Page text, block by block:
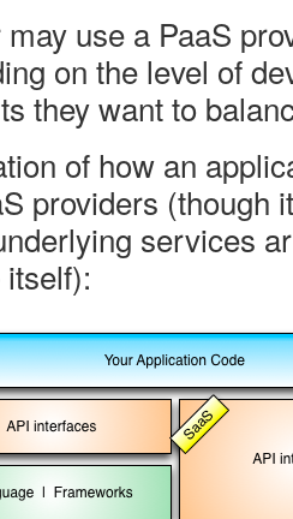
use a PaaS
on the level of
they want to
of how an
providers (though
services